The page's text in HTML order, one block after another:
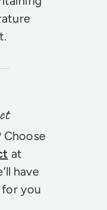
Choose
at
have
you